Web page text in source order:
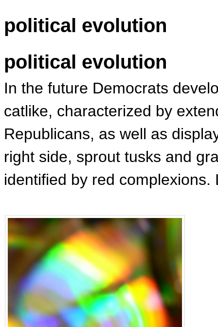
political evolution
political evolution
In the future Democrats
catlike, characterized by
Republicans, as well as
right side, sprout tusks and
identified by red